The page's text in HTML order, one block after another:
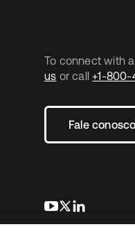
To connect with
us or call +1-800-
Fale conosco
abre em uma
abre em